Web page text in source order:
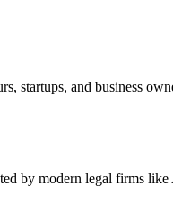
startups, and business
by modern legal firms